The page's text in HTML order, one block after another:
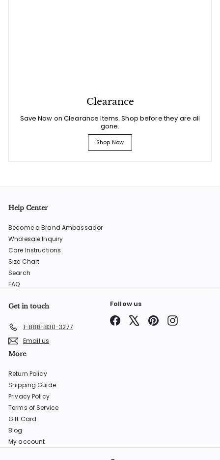
Clearance
Save Now on Clearance Items. Shop before they are all
gone.
Shop Now
Help Center
Become a Brand Ambassador
Wholesale Inquiry
Care Instructions
Size Chart
Search
FAQ
Get in touch
1-888-830-3277
Email us
Follow us
Facebook PinterestInstagram
More
Return Policy
Shipping Guide
Privacy Policy
Terms of Service
Gift Card
Blog
My account